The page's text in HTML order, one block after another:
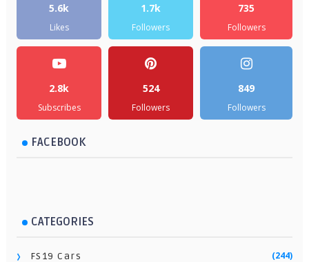
5.6k
Likes
1.7k
Followers
735
Followers
2.8k
Subscribes
524
Followers
849
Followers
FACEBOOK
CATEGORIES
FS19 Cars (244)